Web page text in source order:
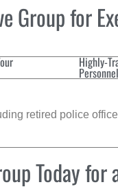
Group for
Highly-
Personnel
retired police
Today for